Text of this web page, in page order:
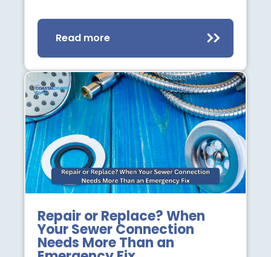
Read more
Repair or Replace? When
Your Sewer Connection
Needs More Than an